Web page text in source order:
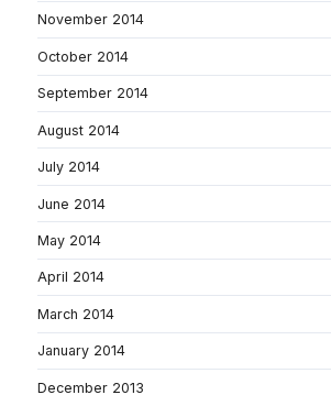
November 2014
October 2014
September 2014
August 2014
July 2014
June 2014
May 2014
April 2014
March 2014
January 2014
December 2013